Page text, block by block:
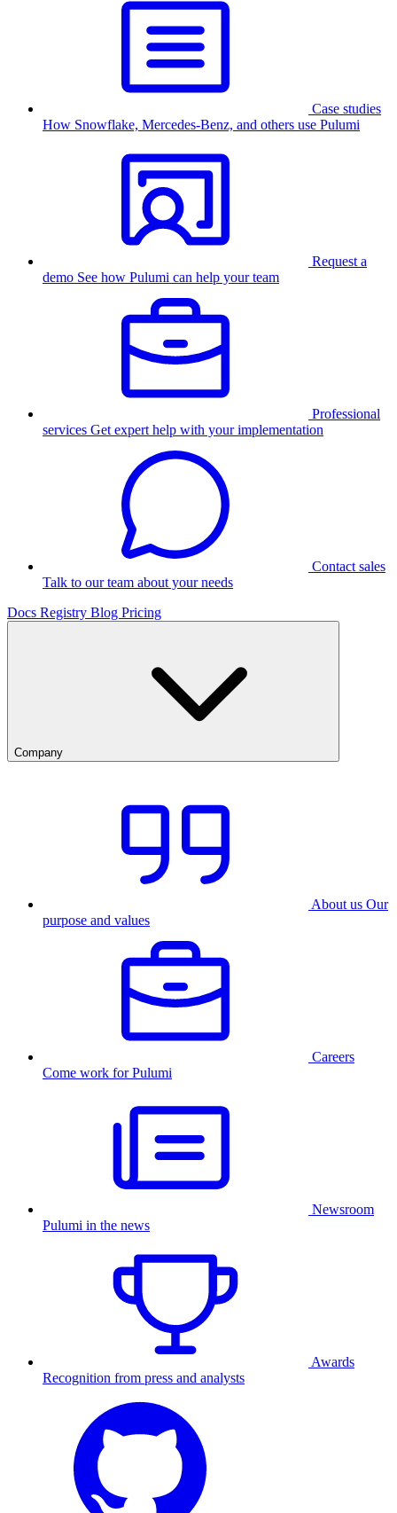
Case studies
How Snowflake, Mercedes-Benz, and others use Pulumi
Request a
demo See how Pulumi can help your team
Professional
services Get expert help with your implementation
Contact sales
Talk to our team about your needs
Docs Registry Blog Pricing
Company
About us Our
purpose and values
Careers
Come work for Pulumi
Newsroom
Pulumi in the news
Awards
Recognition from press and analysts